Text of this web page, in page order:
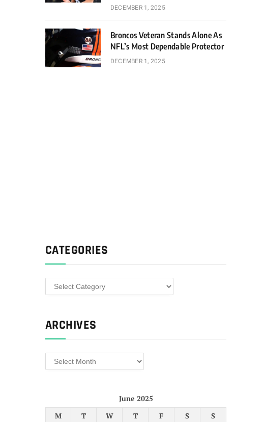
DECEMBER 1, 2025
Broncos Veteran Stands Alone As
NFL’s Most Dependable Protector
DECEMBER 1, 2025
CATEGORIES
Categories
ARCHIVES
Archives
June 2025
M
T W T F S
S